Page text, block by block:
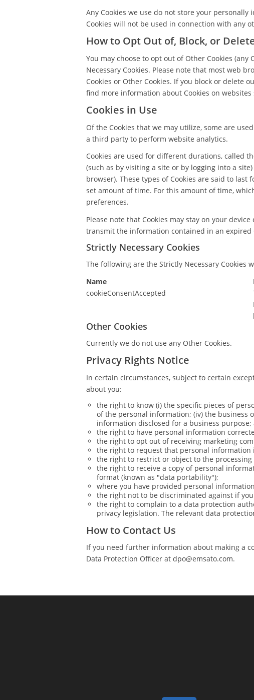
Any Cookies we use do not store your
Cookies will not be used in connection with any
How to Opt Out of, Block, or
You may choose to opt out of Other Cookies
Necessary Cookies. Please note that most web
Cookies or Other Cookies. If you block or delete
find more information about Cookies on websites
Cookies in Use
Of the Cookies that we may utilize, some are
a third party to perform website analytics.
Cookies are used for different durations, called
(such as by visiting a site or by logging into a
browser). These types of Cookies are said to
set amount of time. For this amount of time,
preferences.
Please note that Cookies may stay on your
transmit the information contained in an expired
Strictly Necessary Cookies
The following are the Strictly Necessary Cookies
Name
cookieConsentAccepted
Other Cookies
Currently we do not use any Other Cookies.
Privacy Rights Notice
In certain circumstances, subject to certain
about you:
the right to know (i) the specific pieces of
of the personal information; (iv) the business
information disclosed for a business
the right to have personal information
the right to opt out of receiving marketing
the right to request that personal information
the right to restrict or object to the
the right to receive a copy of personal
format (known as "data portability");
where you have provided personal
the right not to be discriminated against if
the right to complain to a data protection
privacy legislation. The relevant data
How to Contact Us
If you need further information about making a
Data Protection Officer at dpo@emsato.com.